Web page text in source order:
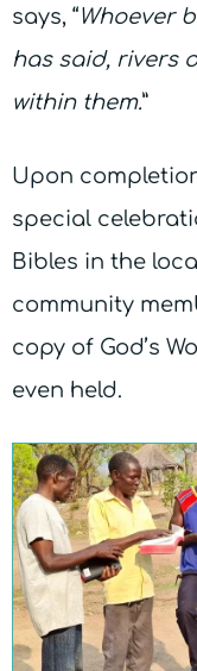
says, “Whoever
has said, rivers
within them.”
Upon
special
Bibles in the
community
copy of God’s
even held.